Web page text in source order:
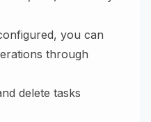
you can
through
delete tasks